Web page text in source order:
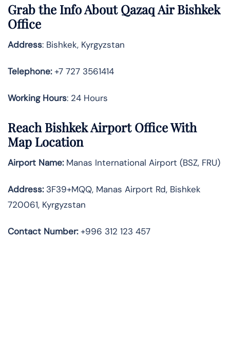
Grab the Info About Qazaq Air Bishkek
Office
Address: Bishkek, Kyrgyzstan
Telephone:+7 727 3561414
Working Hours: 24 Hours
Reach Bishkek Airport Office With
Map Location
Airport Name:Manas International Airport (BSZ, FRU)
Address:3F39+MQQ, Manas Airport Rd, Bishkek
720061, Kyrgyzstan
Contact Number:+996 312 123 457